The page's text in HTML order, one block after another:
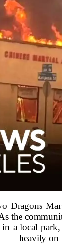
Dragons
the
a local
heavily on